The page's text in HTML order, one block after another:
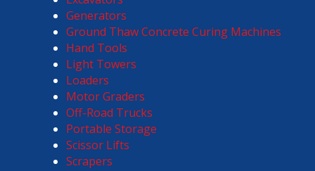
Generators
Ground Thaw Concrete Curing Machines
Hand Tools
Light Towers
Loaders
Motor Graders
Off-Road Trucks
Portable Storage
Scissor Lifts
Scrapers